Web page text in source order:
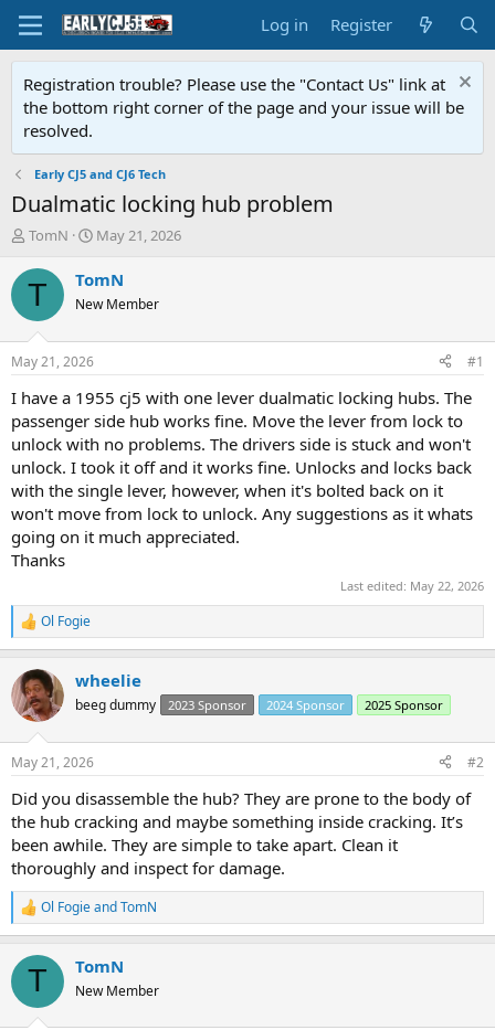
Log in Register
Registration trouble? Please use the "Contact Us" link at
the bottom right corner of the page and your issue will be
resolved.
Early CJ5 and CJ6 Tech
Dualmatic locking hub problem
T
r
e
d
t
a
t
e
r
TomN
S
a
t
t
e
May 21, 2026
T TomN
New Member
May 21, 2026 #1
I have a 1955 cj5 with one lever dualmatic locking hubs. The
passenger side hub works fine. Move the lever from lock to
unlock with no problems. The drivers side is stuck and won't
unlock. I took it off and it works fine. Unlocks and locks back
with the single lever, however, when it's bolted back on it
won't move from lock to unlock. Any suggestions as it whats
going on it much appreciated.
Thanks
Last edited: May 22, 2026
R
e
c
t
i
s
Ol Fogie
wheelie
beeg dummy 2023 Sponsor 2024 Sponsor 2025 Sponsor
May 21, 2026 #2
Did you disassemble the hub? They are prone to the body of
the hub cracking and maybe something inside cracking. It’s
been awhile. They are simple to take apart. Clean it
thoroughly and inspect for damage.
R
e
c
i
Ol FogieandTomN
T TomN
New Member